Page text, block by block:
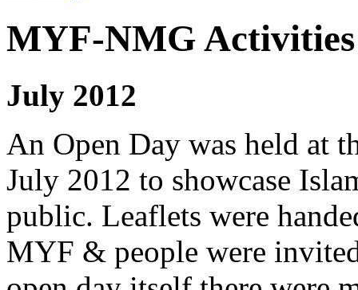
MYF-NMG Activities
July 2012
An Open Day was held at
July 2012 to showcase
public. Leaflets were
MYF & people were